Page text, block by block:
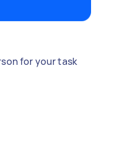
for your task